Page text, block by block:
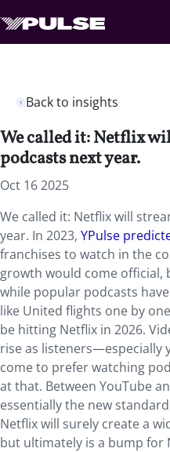
Back to insights
We called it: Netflix
podcasts next year.
Oct 16 2025
We called it: Netflix will
year. In 2023, YPulse
franchises to watch in the
growth would come official,
while popular podcasts
like United flights one by
be hitting Netflix in 2026.
rise as listeners—especially
come to prefer watching
at that. Between YouTube
essentially the new
Netflix will surely create a
but ultimately is a bump for